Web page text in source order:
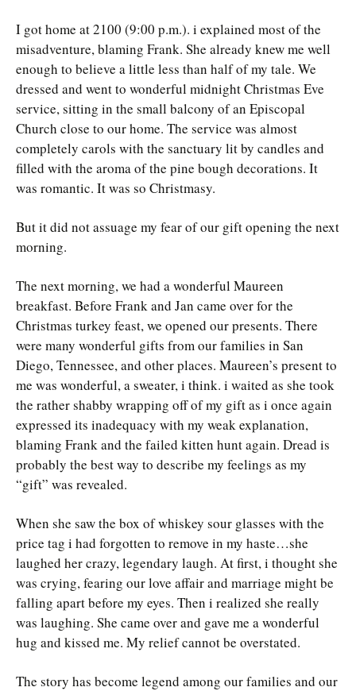
I got home at 2100 (9:00 p.m.). i explained most of the
misadventure, blaming Frank. She already knew me well
enough to believe a little less than half of my tale. We
dressed and went to wonderful midnight Christmas Eve
service, sitting in the small balcony of an Episcopal
Church close to our home. The service was almost
completely carols with the sanctuary lit by candles and
filled with the aroma of the pine bough decorations. It
was romantic. It was so Christmasy.
But it did not assuage my fear of our gift opening the next
morning.
The next morning, we had a wonderful Maureen
breakfast. Before Frank and Jan came over for the
Christmas turkey feast, we opened our presents. There
were many wonderful gifts from our families in San
Diego, Tennessee, and other places. Maureen’s present to
me was wonderful, a sweater, i think. i waited as she took
the rather shabby wrapping off of my gift as i once again
expressed its inadequacy with my weak explanation,
blaming Frank and the failed kitten hunt again. Dread is
probably the best way to describe my feelings as my
“gift” was revealed.
When she saw the box of whiskey sour glasses with the
price tag i had forgotten to remove in my haste…she
laughed her crazy, legendary laugh. At first, i thought she
was crying, fearing our love affair and marriage might be
falling apart before my eyes. Then i realized she really
was laughing. She came over and gave me a wonderful
hug and kissed me. My relief cannot be overstated.
The story has become legend among our families and our